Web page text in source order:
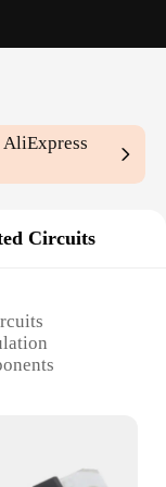
Circuits
and